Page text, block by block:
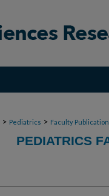
> Pediatrics > Faculty
PEDIATRICS